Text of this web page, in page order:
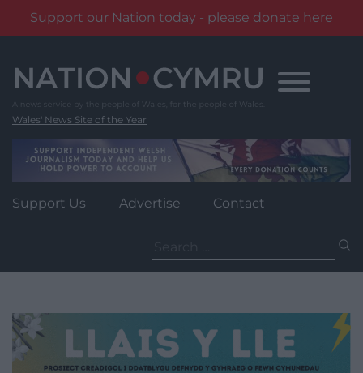
Support our Nation today - please donate here
content
Wales' News Site of the Year
Support Us Advertise Contact
for: